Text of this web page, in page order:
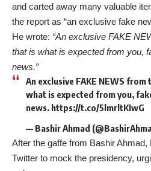
and carted away many valuable
the report as “an exclusive fake
He wrote: “An exclusive FAKE
that is what is expected from you,
news.”
An exclusive FAKE NEWS
what is expected from you,
news. https://t.co/5lmrltKIwG
— Bashir Ahmad
After the gaffe from Bashir
Twitter to mock the presidency,